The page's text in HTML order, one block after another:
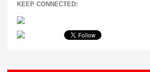
KEEP CONNECTED: